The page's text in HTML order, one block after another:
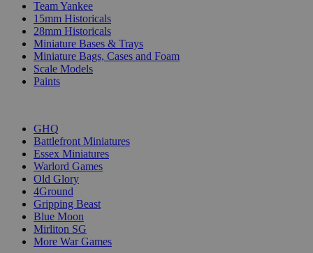
Team Yankee
15mm Historicals
28mm Historicals
Miniature Bases & Trays
Miniature Bags, Cases and Foam
Scale Models
Paints
GHQ
Battlefront Miniatures
Essex Miniatures
Warlord Games
Old Glory
4Ground
Gripping Beast
Blue Moon
Mirliton SG
More War Games